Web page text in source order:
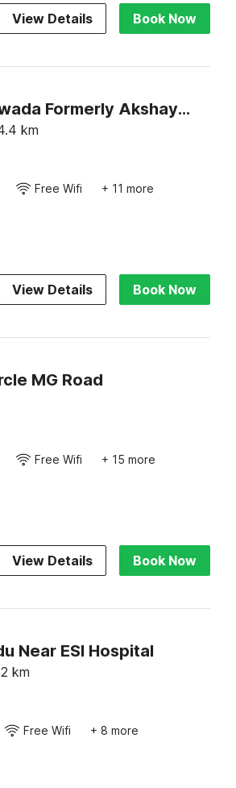
View Details Book Now
Hotel O Benz Circle Vijaywada Formerly Akshaya Pride
km
Free Wifi + 11 more
View Details Book Now
MG Road
Free Wifi + 15 more
View Details Book Now
Near ESI Hospital
km
Free Wifi + 8 more